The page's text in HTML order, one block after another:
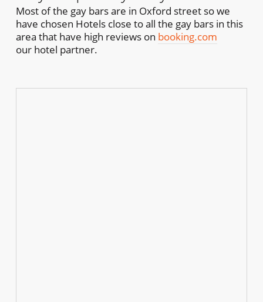
Most of the gay bars are in Oxford street so we
have chosen Hotels close to all the gay bars in this
area that have high reviews on booking.com
our hotel partner.